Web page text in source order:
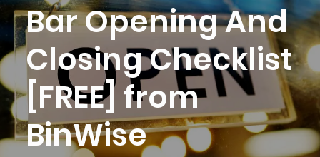
Bar Opening And
Closing Checklist
[FREE] from
BinWise